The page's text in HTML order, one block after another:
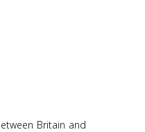
Britain and